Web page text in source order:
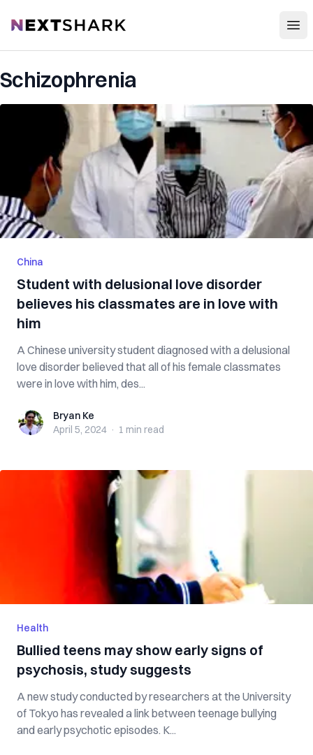
NextShark
Schizophrenia
China
Student with delusional love disorder
believes his classmates are in love with
him
A Chinese university student diagnosed with a delusional
love disorder believed that all of his female classmates
were in love with him, des...
Bryan KeBryan Ke
April 5, 2024 · 1 min read
Health
Bullied teens may show early signs of
psychosis, study suggests
A new study conducted by researchers at the University
of Tokyo has revealed a link between teenage bullying
and early psychotic episodes. K...